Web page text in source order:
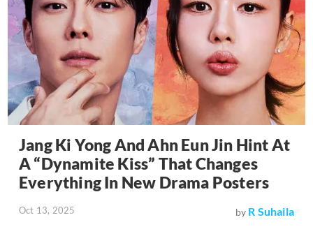
Jang Ki Yong And Ahn Eun Jin Hint At
A “Dynamite Kiss” That Changes
Everything In New Drama Posters
Oct 13, 2025 by R Suhaila